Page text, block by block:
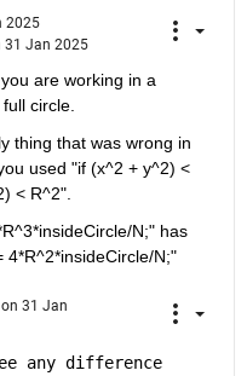
2025
31 Jan 2025
are working in a
circle.
thing that was wrong in
used "if (x^2 + y^2) <
< R^2".
N;" has
N;"
on 31 Jan
any difference